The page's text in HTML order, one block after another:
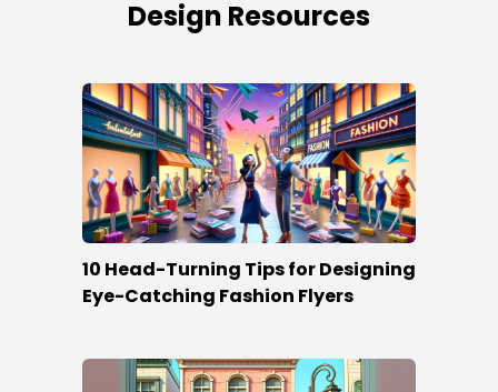
Design Resources
10 Head-Turning Tips for Designing
Eye-Catching Fashion Flyers